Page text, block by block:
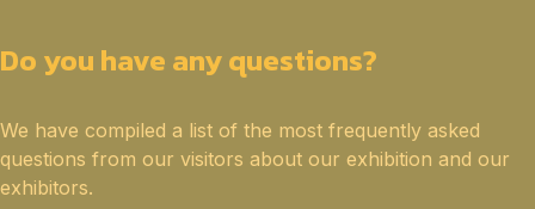
Do you have any questions?
We have compiled a list of the most frequently asked
questions from our visitors about our exhibition and our
exhibitors.